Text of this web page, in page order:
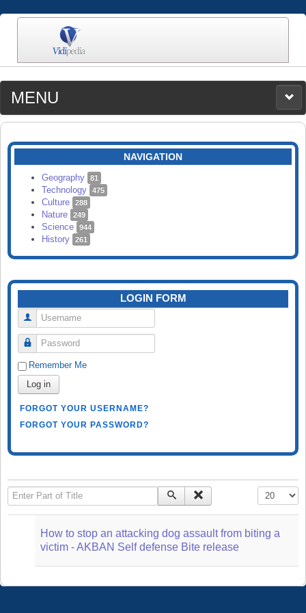
MENU
MEDIA
CATEGORIES
SEARCH
NAVIGATION
Geography 81
Technology 475
Culture 288
Nature 249
Science 944
History 261
LOGIN FORM
Username
Password
Remember Me
Log in
FORGOT YOUR USERNAME?
FORGOT YOUR PASSWORD?
Enter Part of Title Display #
How to stop an attacking dog assault from biting a
victim - AKBAN Self defense Bite release